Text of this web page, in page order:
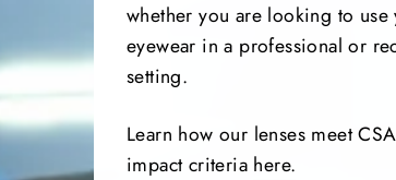
whether you are looking to use
eyewear in a professional or
setting.
Learn how our lenses meet
impact criteria here.